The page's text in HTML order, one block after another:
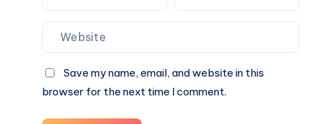
Save my name, email, and website in this
browser for the next time I comment.